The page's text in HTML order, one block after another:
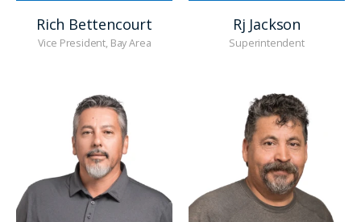
Rich Bettencourt
Vice President, Bay Area
Rj Jackson
Superintendent